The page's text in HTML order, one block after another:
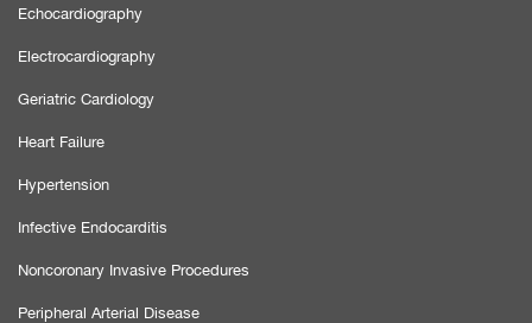
Echocardiography
Electrocardiography
Geriatric Cardiology
Heart Failure
Hypertension
Infective Endocarditis
Noncoronary Invasive Procedures
Peripheral Arterial Disease